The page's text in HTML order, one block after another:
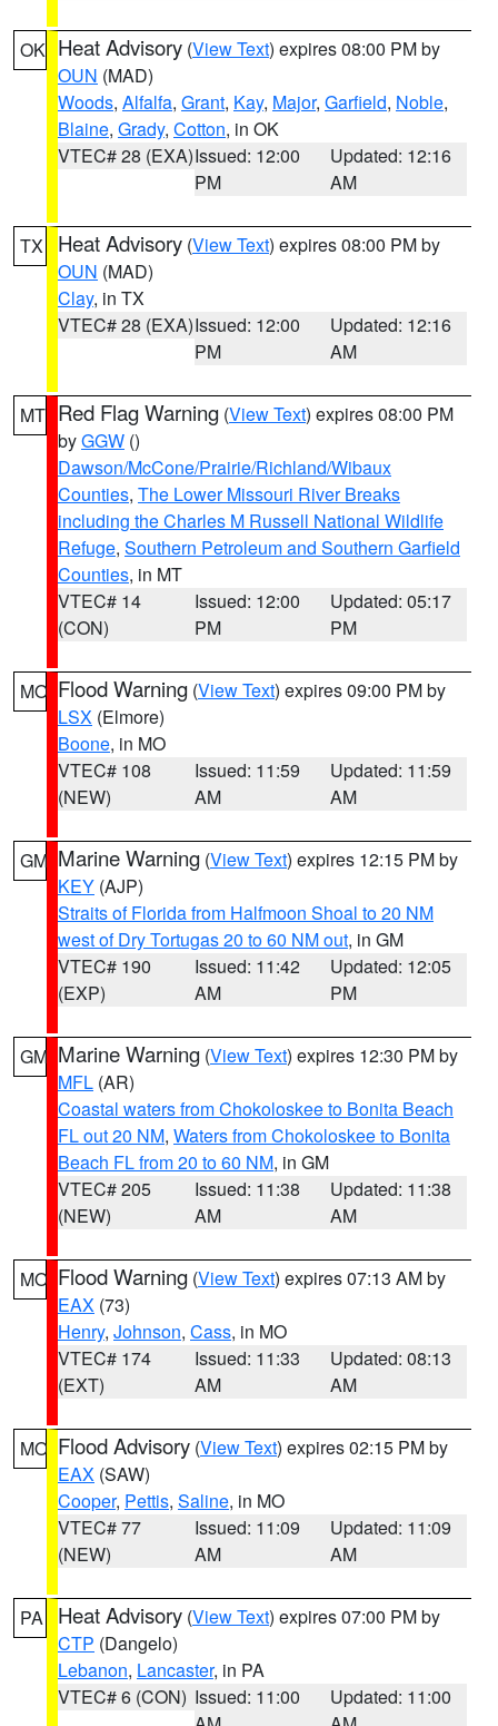
OK Heat Advisory (View Text) expires 08:00 PM by
OUN (MAD)
Woods, Alfalfa, Grant, Kay, Major, Garfield, Noble,
Blaine, Grady, Cotton, in OK
VTEC# 28 (EXA)Issued: 12:00
PM
Updated: 12:16
AM
TX Heat Advisory (View Text) expires 08:00 PM by
OUN (MAD)
Clay, in TX
VTEC# 28 (EXA)Issued: 12:00
PM
Updated: 12:16
AM
MT Red Flag Warning (View Text) expires 08:00 PM
byGGW ()
Dawson/McCone/Prairie/Richland/Wibaux
Counties, The Lower Missouri River Breaks
including the Charles M Russell National Wildlife
Refuge, Southern Petroleum and Southern Garfield
Counties, in MT
VTEC# 14
(CON)
Issued: 12:00
PM
Updated: 05:17
PM
MO Flood Warning (View Text) expires 09:00 PM by
LSX (Elmore)
Boone, in MO
VTEC# 108
(NEW)
Issued: 11:59
AM
Updated: 11:59
AM
GM Marine Warning (View Text) expires 12:15 PM by
KEY (AJP)
Straits of Florida from Halfmoon Shoal to 20 NM
west of Dry Tortugas 20 to 60 NM out, in GM
VTEC# 190
(EXP)
Issued: 11:42
AM
Updated: 12:05
PM
GM Marine Warning (View Text) expires 12:30 PM by
MFL (AR)
Coastal waters from Chokoloskee to Bonita Beach
FL out 20 NM, Waters from Chokoloskee to Bonita
Beach FL from 20 to 60 NM, in GM
VTEC# 205
(NEW)
Issued: 11:38
AM
Updated: 11:38
AM
MO Flood Warning (View Text) expires 07:13 AM by
EAX (73)
Henry, Johnson, Cass, in MO
VTEC# 174
(EXT)
Issued: 11:33
AM
Updated: 08:13
AM
MO Flood Advisory (View Text) expires 02:15 PM by
EAX (SAW)
Cooper, Pettis, Saline, in MO
VTEC# 77
(NEW)
Issued: 11:09
AM
Updated: 11:09
AM
PA Heat Advisory (View Text) expires 07:00 PM by
CTP (Dangelo)
Lebanon, Lancaster, in PA
VTEC# 6 (CON) Issued: 11:00
Updated: 11:00